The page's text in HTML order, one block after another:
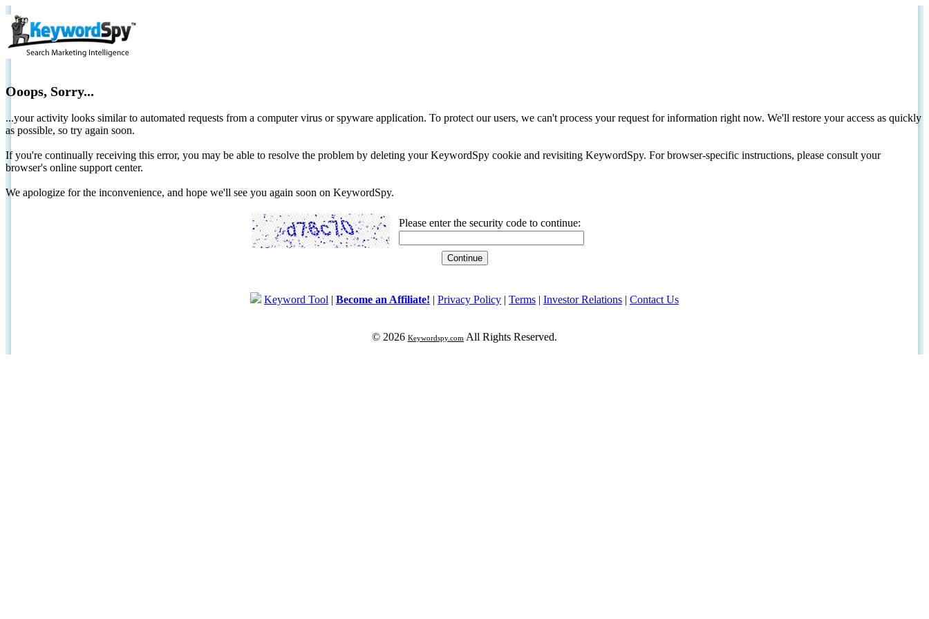
Ooops, Sorry...
...your activity looks similar to automated requests from a computer virus or spyware application. To protect our users, we can't process your request for information right now. We'll restore your access as quickly
as possible, so try again soon.
If you're continually receiving this error, you may be able to resolve the problem by deleting your KeywordSpy cookie and revisiting KeywordSpy. For browser-specific instructions, please consult your
browser's online support center.
We apologize for the inconvenience, and hope we'll see you again soon on KeywordSpy.
Please enter the security code to continue:
Keyword Tool | Become an Affiliate! | Privacy Policy | Terms | Investor Relations | Contact Us
© 2026 Keywordspy.com All Rights Reserved.